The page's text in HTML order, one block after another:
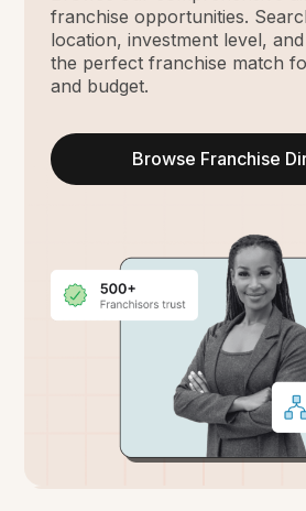
franchise opportunities.
location, investment level,
the perfect franchise match
and budget.
Browse Franchise